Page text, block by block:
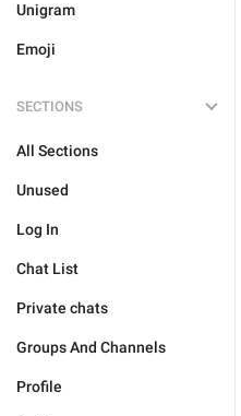
Unigram
Emoji
SECTIONS
All Sections
Unused
Log In
Chat List
Private chats
Groups And Channels
Profile